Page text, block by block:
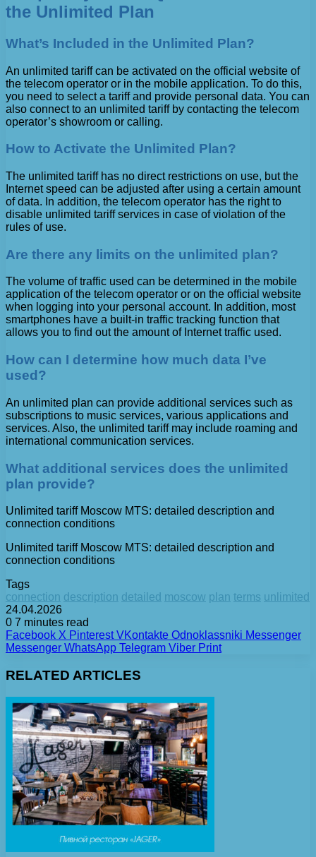
the Unlimited Plan
What’s Included in the Unlimited Plan?
An unlimited tariff can be activated on the official website of
the telecom operator or in the mobile application. To do this,
you need to select a tariff and provide personal data. You can
also connect to an unlimited tariff by contacting the telecom
operator’s showroom or calling.
How to Activate the Unlimited Plan?
The unlimited tariff has no direct restrictions on use, but the
Internet speed can be adjusted after using a certain amount
of data. In addition, the telecom operator has the right to
disable unlimited tariff services in case of violation of the
rules of use.
Are there any limits on the unlimited plan?
The volume of traffic used can be determined in the mobile
application of the telecom operator or on the official website
when logging into your personal account. In addition, most
smartphones have a built-in traffic tracking function that
allows you to find out the amount of Internet traffic used.
How can I determine how much data I’ve
used?
An unlimited plan can provide additional services such as
subscriptions to music services, various applications and
services. Also, the unlimited tariff may include roaming and
international communication services.
What additional services does the unlimited
plan provide?
Unlimited tariff Moscow MTS: detailed description and
connection conditions
Unlimited tariff Moscow MTS: detailed description and
connection conditions
Tags
connection description detailed moscow plan terms unlimited
24.04.2026
0 7 minutes read
Facebook X Pinterest VKontakte Odnoklassniki Messenger
Messenger WhatsApp Telegram Viber Print
RELATED ARTICLES